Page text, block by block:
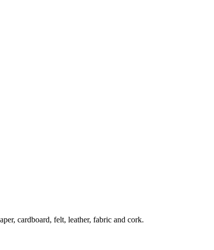
cardboard, felt, leather, fabric and cork.